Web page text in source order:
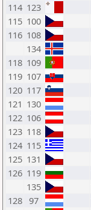
114 123
115 100
116 108
134
118 109
119 107
120 117
121 130
122 106
123 118
124 115
125 131
126 119
135
128 97